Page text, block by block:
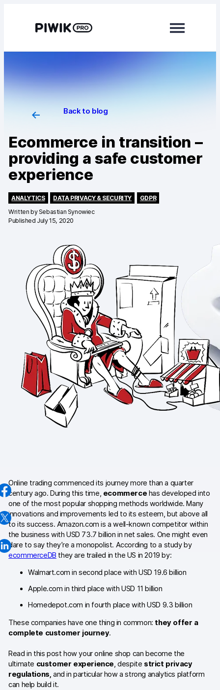
Analytics
Tag Manager
Consent Manager
Learn more
Platform
Integrations
Professional services
Privacy & security
Teams
Analytics for web & mobile
Analytics for product teams
Use cases
Tag management
Industries
Healthcare & HIPAA
Ecommerce
Banking & financial services
Government & public sector
Compare
Switch from GA4
Switch from Matomo
Blog
Back to blog
Ecommerce in transition –
providing a safe customer
experience
ANALYTICS DATA PRIVACY & SECURITY
GDPR
Written by Sebastian Synowiec
Published July 15, 2020
Online trading commenced its journey more than a quarter
century ago. During this time, ecommerce has developed into
one of the most popular shopping methods worldwide. Many
innovations and improvements led to its esteem, but above all
to its success. Amazon.com is a well-known competitor within
the business with USD 73.7 billion in net sales. One might even
dare to say they’re a monopolist. According to a study by
ecommerceDB they are trailed in the US in 2019 by:
Walmart.com in second place with USD 19.6 billion
Apple.com in third place with USD 11 billion
Homedepot.com in fourth place with USD 9.3 billion
These companies have one thing in common: they offer a
complete customer journey.
Read in this post how your online shop can become the
ultimate customer experience, despite strict privacy
regulations, and in particular how a strong analytics platform
can help build it.